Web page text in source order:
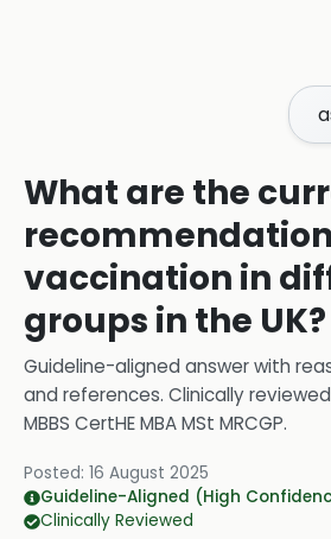
What are the
vaccination in
groups in the UK?
Guideline-aligned answer with
and references. Clinically
MBBS CertHE MBA MSt MRCGP.
Posted: 16 August 2025
Guideline-Aligned (High
Clinically Reviewed